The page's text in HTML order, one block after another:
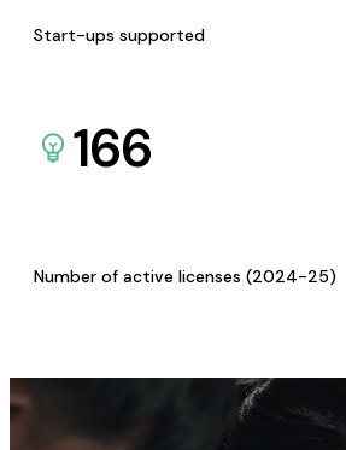
Start-ups supported
166
Number of active licenses (2024-25)